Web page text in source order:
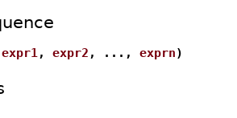
expr1 , expr2 , ..., exprn)